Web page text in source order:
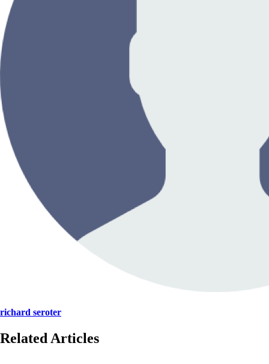
richard seroter
Related Articles